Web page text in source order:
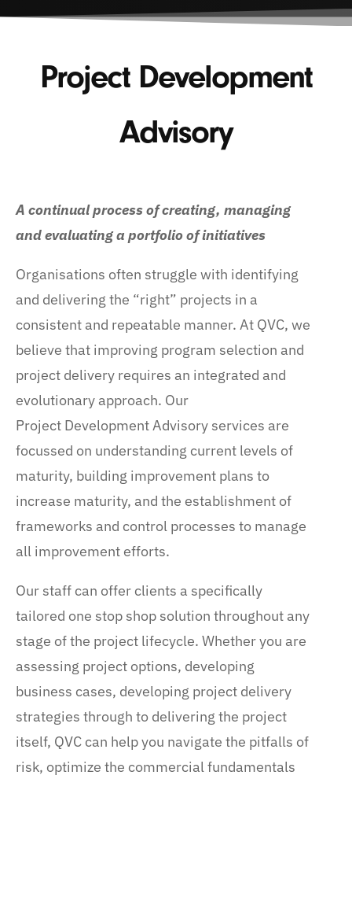
Project Development
Advisory
A continual process of creating, managing
and evaluating a portfolio of initiatives
Organisations often struggle with identifying
and delivering the “right” projects in a
consistent and repeatable manner. At QVC, we
believe that improving program selection and
project delivery requires an integrated and
evolutionary approach. Our
Project Development Advisory services are
focussed on understanding current levels of
maturity, building improvement plans to
increase maturity, and the establishment of
frameworks and control processes to manage
all improvement efforts.
Our staff can offer clients a specifically
tailored one stop shop solution throughout any
stage of the project lifecycle. Whether you are
assessing project options, developing
business cases, developing project delivery
strategies through to delivering the project
itself, QVC can help you navigate the pitfalls of
risk, optimize the commercial fundamentals